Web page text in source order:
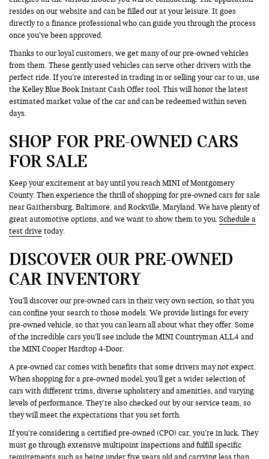
resides on our website and can be filled out at your leisure. It goes
directly to a finance professional who can guide you through the process
once you’ve been approved.
Thanks to our loyal customers, we get many of our pre-owned vehicles
from them. These gently used vehicles can serve other drivers with the
perfect ride. If you’re interested in trading in or selling your car to us, use
the Kelley Blue Book Instant Cash Offer tool. This will honor the latest
estimated market value of the car and can be redeemed within seven
days.
SHOP FOR PRE-OWNED CARS
FOR SALE
Keep your excitement at bay until you reach MINI of Montgomery
County. Then experience the thrill of shopping for pre-owned cars for sale
near Gaithersburg, Baltimore, and Rockville, Maryland. We have plenty of
great automotive options, and we want to show them to you.Schedule a
test drive today.
DISCOVER OUR PRE-OWNED
CAR INVENTORY
You’ll discover our pre-owned cars in their very own section, so that you
can confine your search to those models. We provide listings for every
pre-owned vehicle, so that you can learn all about what they offer. Some
of the incredible cars you’ll see include the MINI Countryman ALL4 and
the MINI Cooper Hardtop 4-Door.
A pre-owned car comes with benefits that some drivers may not expect.
When shopping for a pre-owned model, you’ll get a wider selection of
cars with different trims, diverse upholstery and amenities, and varying
levels of performance. They’re also checked out by our service team, so
they will meet the expectations that you set forth.
If you’re considering a certified pre-owned (CPO) car, you’re in luck. They
must go through extensive multipoint inspections and fulfill specific